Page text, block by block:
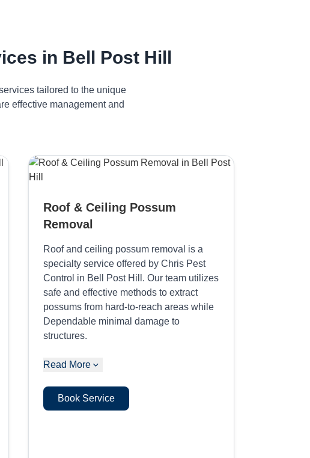
in Bell Post Hill
tailored to the unique
effective management and
Roof & Ceiling Possum
Removal
Roof and ceiling possum removal is a
specialty service offered by Chris Pest
Control in Bell Post Hill. Our team utilizes
safe and effective methods to extract
possums from hard-to-reach areas while
Dependable minimal damage to
structures.
Read More
Book Service